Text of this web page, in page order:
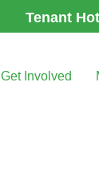
Tenant
Get Involved